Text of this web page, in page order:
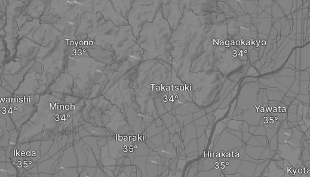
Nagaokakyo
Toyono
Ibaraki
Takatsuki
Hirakata
Ikeda
Minoh Yawata